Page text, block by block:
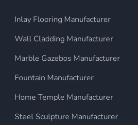
Inlay Flooring Manufacturer
Wall Cladding Manufacturer
Marble Gazebos Manufacturer
Fountain Manufacturer
Home Temple Manufacturer
Steel Sculpture Manufacturer